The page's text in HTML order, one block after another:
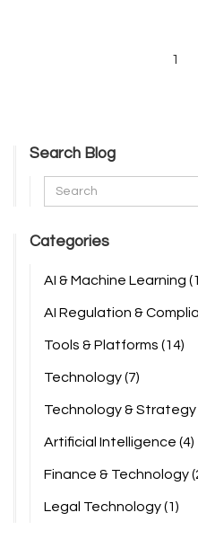
1
Search Blog
Categories
AI & Machine Learning
AI Regulation &
Tools & Platforms (14)
Technology(7)
Technology & Strategy
Artificial Intelligence (4)
Finance & Technology
Legal Technology(1)